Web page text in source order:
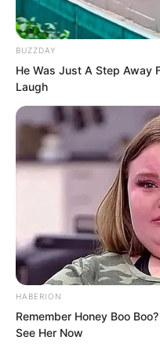
also had some
she should stay
need not worry
owed. They
situation
her by letter, and
BUZZDAY
He Was Just A Step Away
Laugh
HABERION
Remember Honey Boo
See Her Now